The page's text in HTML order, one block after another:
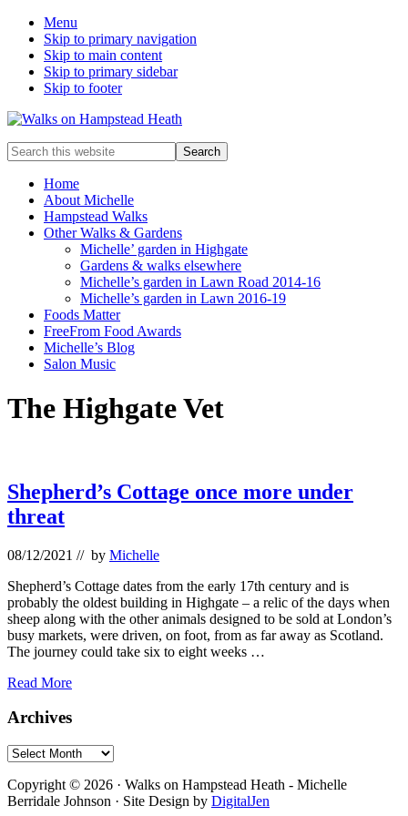
Menu
Skip to primary navigation
Skip to main content
Skip to primary sidebar
Skip to footer
Enjoy
the
view
Search
this
websiteHome
About Michelle
Hampstead Walks
Other Walks & Gardens
Michelle’ garden in Highgate
Gardens & walks elsewhere
Michelle’s garden in Lawn Road 2014-16
Michelle’s garden in Lawn 2016-19
Foods Matter
FreeFrom Food Awards
Michelle’s Blog
Salon Music
The Highgate Vet
Shepherd’s Cottage once more under
threat
08/12/2021 // by Michelle
Shepherd’s Cottage dates from the early 17th century and is
probably the oldest building in Highgate – a relic of the days when
sheep along with the other animals designed to be sold at London’s
busy markets, were driven, on foot, from as far away as Scotland.
The journey could take six to eight weeks …
Shepherd’s
once
under
threat
Read More
Primary
Sidebar
Archives
Archives
Copyright © 2026 · Walks on Hampstead Heath - Michelle
Berridale Johnson · Site Design by DigitalJen